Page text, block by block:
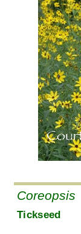
Coreopsis
Tickseed